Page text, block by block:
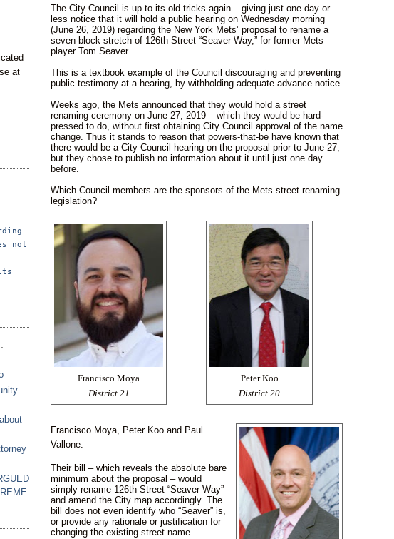
The City Council is up to its old tricks again – giving just one day or
less notice that it will hold a public hearing on Wednesday morning
(June 26, 2019) regarding the New York Mets’ proposal to rename a
seven-block stretch of 126th Street “Seaver Way,” for former Mets
player Tom Seaver.
This is a textbook example of the Council discouraging and preventing
public testimony at a hearing, by withholding adequate advance notice.
Weeks ago, the Mets announced that they would hold a street
renaming ceremony on June 27, 2019 – which they would be hard-
pressed to do, without first obtaining City Council approval of the name
change. Thus it stands to reason that powers-that-be have known that
there would be a City Council hearing on the proposal prior to June 27,
but they chose to publish no information about it until just one day
before.
Which Council members are the sponsors of the Mets street renaming
legislation?
Francisco Moya
District 21
Peter Koo
District 20
Francisco Moya, Peter Koo and Paul
Vallone.
Their bill – which reveals the absolute bare
minimum about the proposal – would
simply rename 126th Street “Seaver Way”
and amend the City map accordingly. The
bill does not even identify who “Seaver” is,
or provide any rationale or justification for
changing the existing street name.
at
not
its